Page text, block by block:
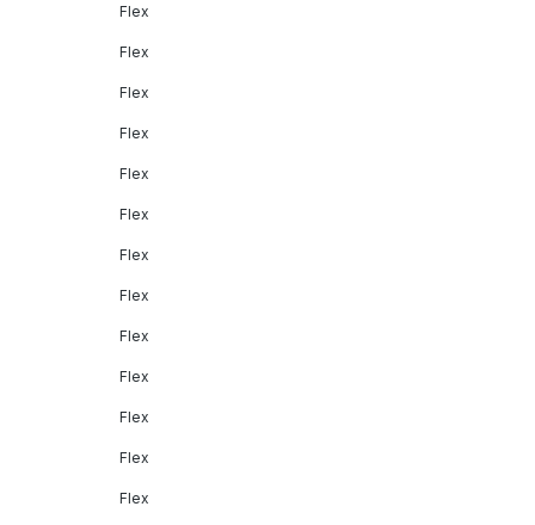
Flex
Flex
Flex
Flex
Flex
Flex
Flex
Flex
Flex
Flex
Flex
Flex
Flex